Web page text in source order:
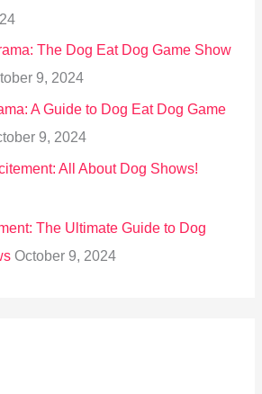
The Dog Eat Dog Game Show
9, 2024
A Guide to Dog Eat Dog Game
9, 2024
All About Dog Shows!
The Ultimate Guide to Dog
October 9, 2024